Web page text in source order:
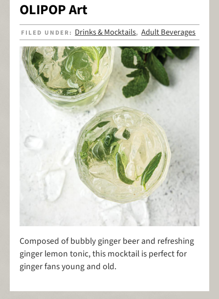
OLIPOP Art
FILED UNDER: Drinks & Mocktails,Adult Beverages
Composed of bubbly ginger beer and refreshing
ginger lemon tonic, this mocktail is perfect for
ginger fans young and old.